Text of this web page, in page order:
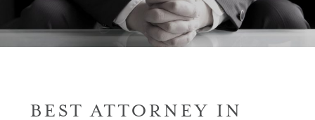
BEST ATTORNEY IN